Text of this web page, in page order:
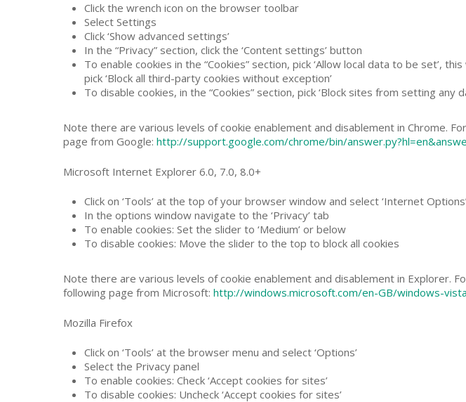
Click the wrench icon on the browser toolbar
Select Settings
Click ‘Show advanced settings’
In the “Privacy” section, click the ‘Content settings’ button
To enable cookies in the “Cookies” section, pick ‘Allow local data to be
pick ‘Block all third-party cookies without exception’
To disable cookies, in the “Cookies” section, pick ‘Block sites from setting any
Note there are various levels of cookie enablement and disablement in Chrome.
page from Google:http://support.google.com/chrome/bin/
Microsoft Internet Explorer 6.0, 7.0, 8.0+
Click on ‘Tools’ at the top of your browser window and select ‘Internet
In the options window navigate to the ‘Privacy’ tab
To enable cookies: Set the slider to ‘Medium’ or below
To disable cookies: Move the slider to the top to block all cookies
Note there are various levels of cookie enablement and disablement in
following page from Microsoft:http://windows.microsoft.com/en-GB/windows-
Mozilla Firefox
Click on ‘Tools’ at the browser menu and select ‘Options’
Select the Privacy panel
To enable cookies: Check ‘Accept cookies for sites’
To disable cookies: Uncheck ‘Accept cookies for sites’